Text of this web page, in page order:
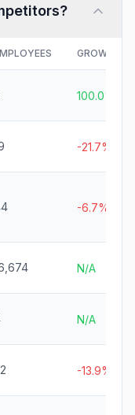
GROWTH
100.0%
-21.7%
-6.7%
N/A
N/A
-13.9%